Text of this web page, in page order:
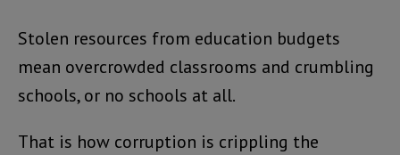
Stolen resources from education budgets
mean overcrowded classrooms and crumbling
schools, or no schools at all.
That is how corruption is crippling the